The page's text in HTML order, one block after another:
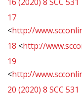
17
<http://
18 <http://
19
<http://
20 (2020) 8 SCC 531